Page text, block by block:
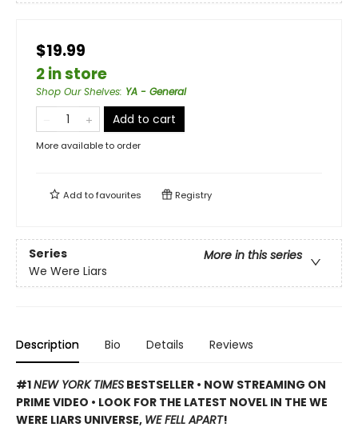
$19.99
2 in store
Shop Our Shelves: YA - General
Add to cart
More available to order
Add tofavourites Registry
Series
More in this series
We Were Liars
Description Bio Details Reviews
#1NEW YORK TIMES BESTSELLER • NOW STREAMING ON
PRIME VIDEO • LOOK FOR THE LATEST NOVEL IN THE WE
WERE LIARS UNIVERSE, WE FELL APART!